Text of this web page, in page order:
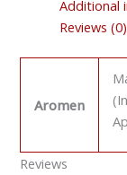
Additional
Reviews (0)
Aromen
Reviews